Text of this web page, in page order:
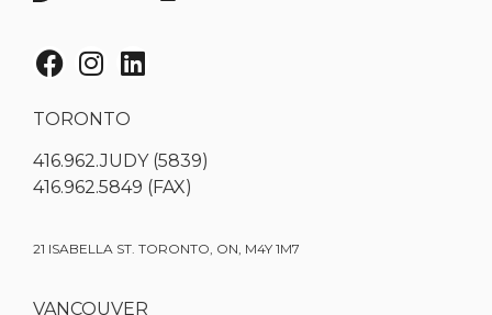
TORONTO
416.962.JUDY (5839)
416.962.5849 (FAX)
21 ISABELLA ST. TORONTO, ON, M4Y 1M7
VANCOUVER